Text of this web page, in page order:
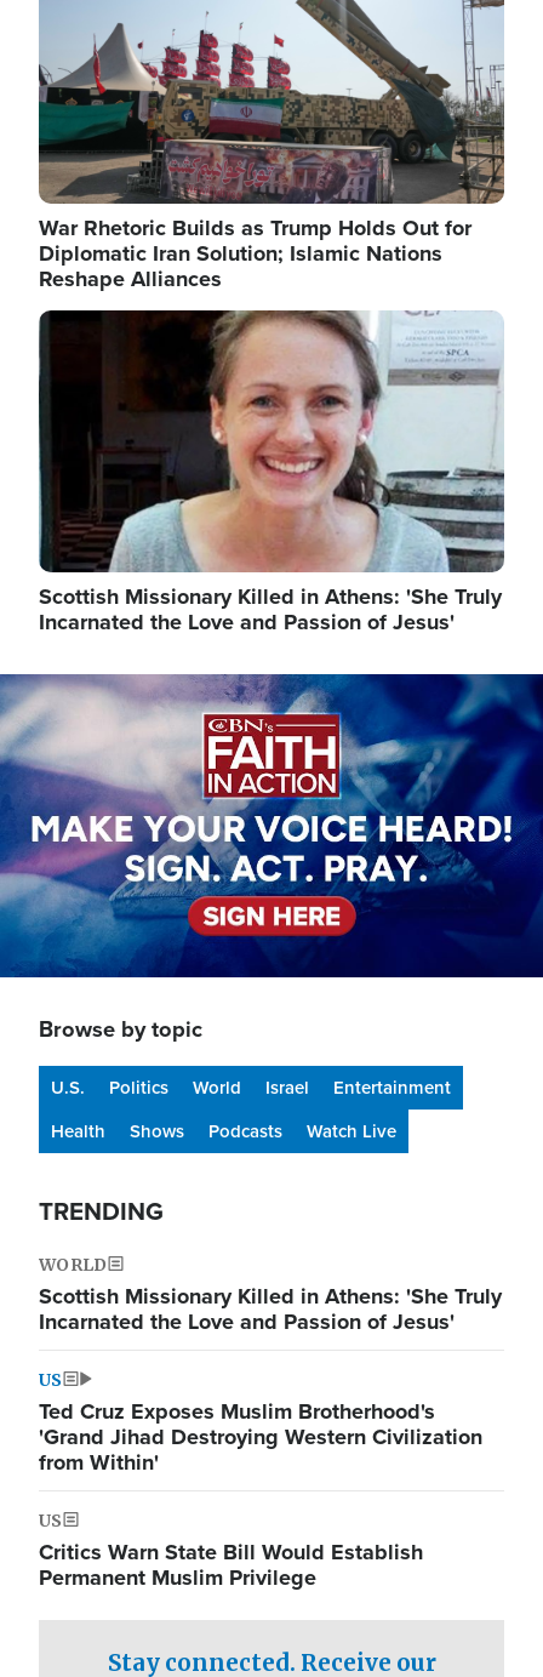
War Rhetoric Builds as Trump Holds Out for
Diplomatic Iran Solution; Islamic Nations
Reshape Alliances
Image
Scottish Missionary Killed in Athens: 'She Truly
Incarnated the Love and Passion of Jesus'
Image
Browse by topic
U.S. Politics World Israel
Entertainment
Health
Shows Podcasts Watch Live
TRENDING
WORLD
Scottish Missionary Killed in Athens: 'She Truly
Incarnated the Love and Passion of Jesus'
US
Ted Cruz Exposes Muslim Brotherhood's
'Grand Jihad Destroying Western Civilization
from Within'
US
Critics Warn State Bill Would Establish
Permanent Muslim Privilege
Stay connected. Receive our